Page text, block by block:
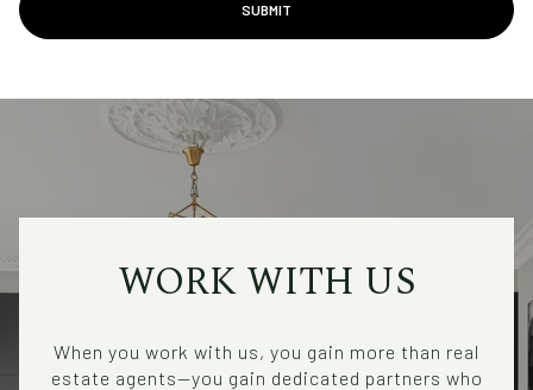
SUBMIT
WORK WITH US
When you work with us, you gain more than real
estate agents—you gain dedicated partners who